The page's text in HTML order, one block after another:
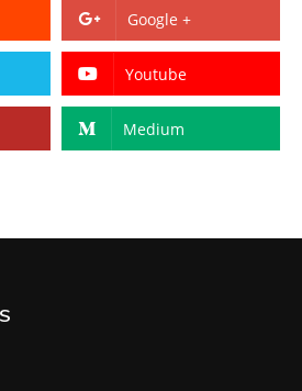
Google +
Youtube
Medium